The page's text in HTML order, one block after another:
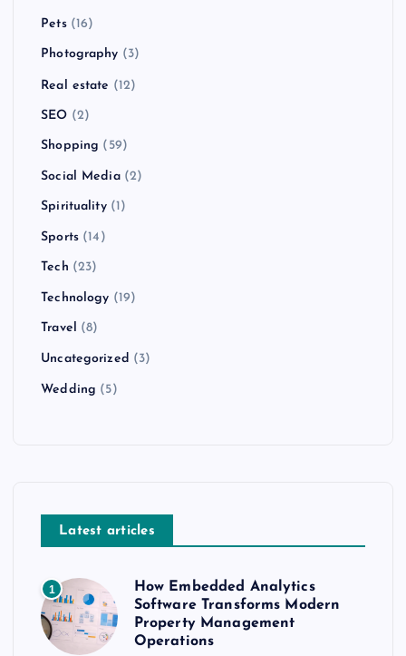
Pets(16)
Photography (3)
Real estate (12)
SEO (2)
Shopping (59)
Social Media(2)
Spirituality(1)
Sports(14)
Tech (23)
Technology (19)
Travel (8)
Uncategorized (3)
Wedding (5)
Latest articles
1
How Embedded Analytics
Software Transforms Modern
Property Management
Operations